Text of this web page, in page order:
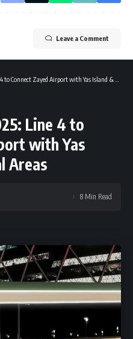
Leave a Comment
Zayed Airport with Yas Island & Residential Areas
Line 4 to
with Yas
Areas
8 Min Read